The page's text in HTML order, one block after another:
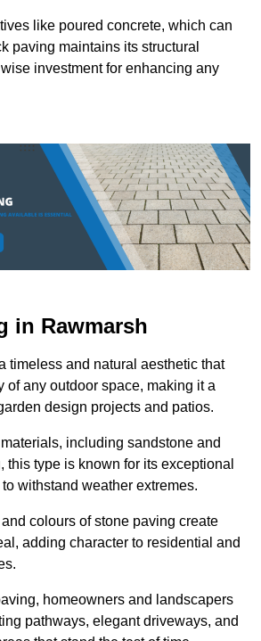
like poured concrete, which can
paving maintains its structural
investment for enhancing any
in Rawmarsh
timeless and natural aesthetic that
of any outdoor space, making it a
design projects and patios.
including sandstone and
this type is known for its exceptional
withstand weather extremes.
colours of stone paving create
adding character to residential and
homeowners and landscapers
pathways, elegant driveways, and